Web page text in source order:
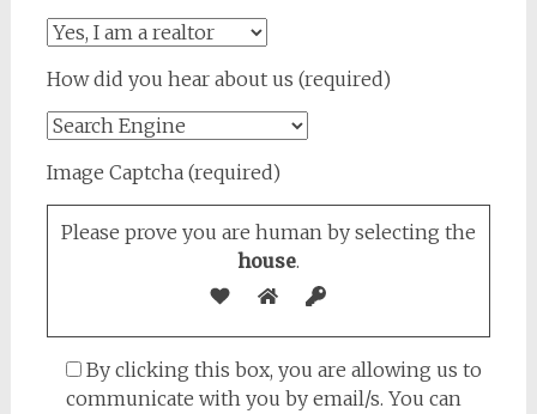
How did you hear about us (required)
Image Captcha (required)
Please prove you are human by selecting the
house.
By clicking this box, you are allowing us to
communicate with you by email/s. You can